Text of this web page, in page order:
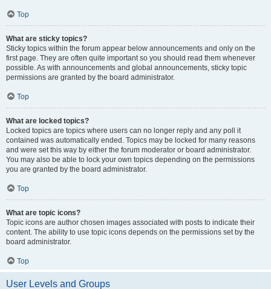
Top
What are sticky topics?
Sticky topics within the forum appear below announcements and only on the
first page. They are often quite important so you should read them whenever
possible. As with announcements and global announcements, sticky topic
permissions are granted by the board administrator.
Top
What are locked topics?
Locked topics are topics where users can no longer reply and any poll it
contained was automatically ended. Topics may be locked for many reasons
and were set this way by either the forum moderator or board administrator.
You may also be able to lock your own topics depending on the permissions
you are granted by the board administrator.
Top
What are topic icons?
Topic icons are author chosen images associated with posts to indicate their
content. The ability to use topic icons depends on the permissions set by the
board administrator.
Top
User Levels and Groups